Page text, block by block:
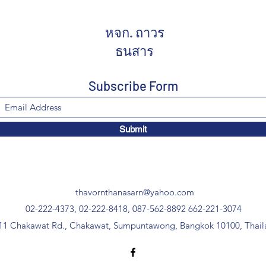
หจก. ถาวร
ธนสาร
Subscribe Form
Submit
thavornthanasarn@yahoo.com
02-222-4373, 02-222-8418, 087-562-8892 662-221-3074
Chakawat Rd., Chakawat, Sumpuntawong, Bangkok 10100,